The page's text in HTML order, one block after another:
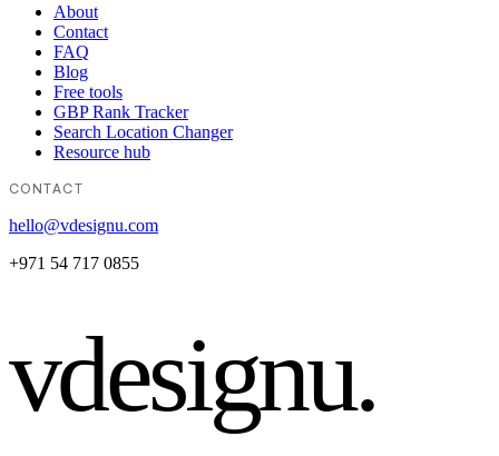
About
Contact
FAQ
Blog
Free tools
GBP Rank Tracker
Search Location Changer
Resource hub
CONTACT
hello@vdesignu.com
+971 54 717 0855
vdesignu.